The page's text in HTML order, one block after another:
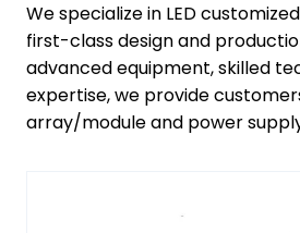
We specialize in LED
first-class design and
advanced equipment, skilled
expertise, we provide
array/module and power